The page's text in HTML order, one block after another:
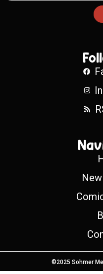
©2025 Sohmer